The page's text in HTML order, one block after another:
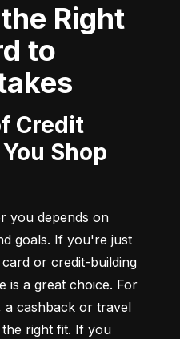
to
Shop
you depends on
goals. If you're just
or credit-building
is a great choice. For
cashback or travel
right fit. If you